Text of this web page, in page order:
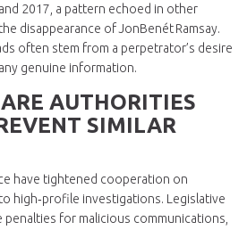
2017, a pattern echoed in other
disappearance of JonBenét Ramsay.
often stem from a perpetrator’s desire
genuine information.
AUTHORITIES
SIMILAR
have tightened cooperation on
high‑profile investigations. Legislative
penalties for malicious communications,